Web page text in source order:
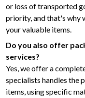
or loss of transported
priority, and that's why
your valuable items.
Do you also offer
services?
Yes, we offer a
specialists handles the
items, using specific